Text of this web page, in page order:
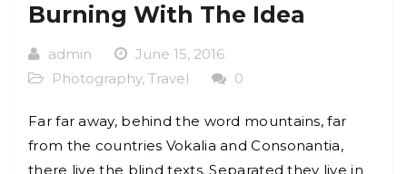
Burning With The Idea
admin
June 15, 2016
Photography, Travel 0
Far far away, behind the word mountains, far
from the countries Vokalia and Consonantia,
there live the blind texts. Separated they live in